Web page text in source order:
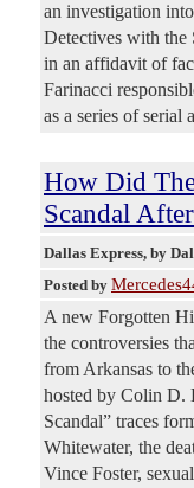
an investigation
Detectives with the
in an affidavit of
Farinacci
as a series of serial
How Did
Scandal
Dallas Express, by
Posted by
A new Forgotten
the controversies
from Arkansas to
hosted by Colin D.
Scandal” traces
Whitewater, the
Vince Foster,